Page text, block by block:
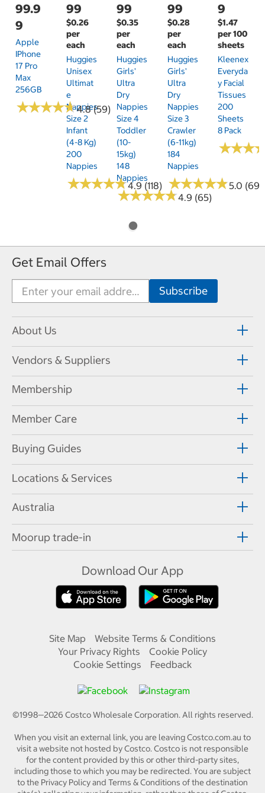
99.9
9
Apple
IPhone
17 Pro
Max
256GB
★★★★★
★★★★★4.8 (59)
99
$0.26
per
each
Huggies
Unisex
Ultimat
E
Nappies
Size 2
Infant
(4-8 Kg)
200
Nappies
★★★★★
★★★★★4.9 (118)
99
$0.35
per
each
Huggies
Girls'
Ultra
Dry
Nappies
Size 4
Toddler
(10-
15kg)
148
Nappies
★★★★★
★★★★★4.9 (65)
99
$0.28
per
each
Huggies
Girls'
Ultra
Dry
Nappies
Size 3
Crawler
(6-11kg)
184
Nappies
★★★★★
★★★★★5.0 (69)
9
$1.47
per 100
sheets
Kleenex
Everyda
Y Facial
Tissues
200
Sheets
8 Pack
★★★
★★★
Get Email Offers
About Us
Vendors & Suppliers
Membership
Member Care
Buying Guides
Locations & Services
Australia
Moorup trade-in
Download Our App
Site Map
Website Terms & Conditions
Your Privacy Rights
Cookie Policy
Cookie Settings
Feedback
©1998—2026 Costco Wholesale Corporation.All rights reserved.
When you visit an external link, you are leaving Costco.com.au to
visit a website not hosted by Costco. Costco is not responsible
for the content provided by this or other third-party sites,
including those to which you may be redirected. You are subject
to the Privacy Policy and Terms & Conditions of the destination